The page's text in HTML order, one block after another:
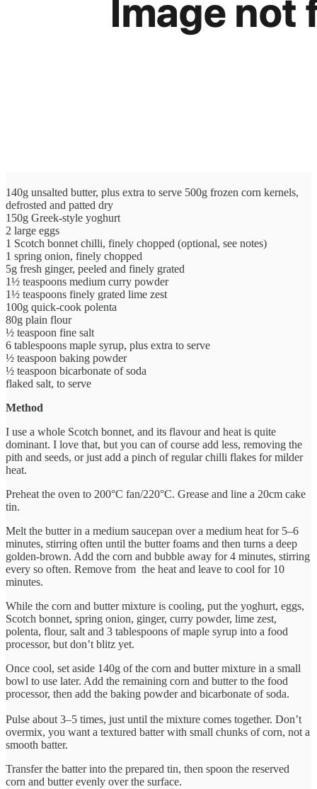
140g unsalted butter, plus extra to serve 500g frozen corn kernels,
defrosted and patted dry
150g Greek-style yoghurt
2 large eggs
1 Scotch bonnet chilli, finely chopped (optional, see notes)
1 spring onion, finely chopped
5g fresh ginger, peeled and finely grated
1½ teaspoons medium curry powder
1½ teaspoons finely grated lime zest
100g quick-cook polenta
80g plain flour
½ teaspoon fine salt
6 tablespoons maple syrup, plus extra to serve
½ teaspoon baking powder
½ teaspoon bicarbonate of soda
flaked salt, to serve
Method
I use a whole Scotch bonnet, and its flavour and heat is quite
dominant. I love that, but you can of course add less, removing the
pith and seeds, or just add a pinch of regular chilli flakes for milder
heat.
Preheat the oven to 200°C fan/220°C. Grease and line a 20cm cake
tin.
Melt the butter in a medium saucepan over a medium heat for 5–6
minutes, stirring often until the butter foams and then turns a deep
golden-brown. Add the corn and bubble away for 4 minutes, stirring
every so often. Remove from the heat and leave to cool for 10
minutes.
While the corn and butter mixture is cooling, put the yoghurt, eggs,
Scotch bonnet, spring onion, ginger, curry powder, lime zest,
polenta, flour, salt and 3 tablespoons of maple syrup into a food
processor, but don’t blitz yet.
Once cool, set aside 140g of the corn and butter mixture in a small
bowl to use later. Add the remaining corn and butter to the food
processor, then add the baking powder and bicarbonate of soda.
Pulse about 3–5 times, just until the mixture comes together. Don’t
overmix, you want a textured batter with small chunks of corn, not a
smooth batter.
Transfer the batter into the prepared tin, then spoon the reserved
corn and butter evenly over the surface.